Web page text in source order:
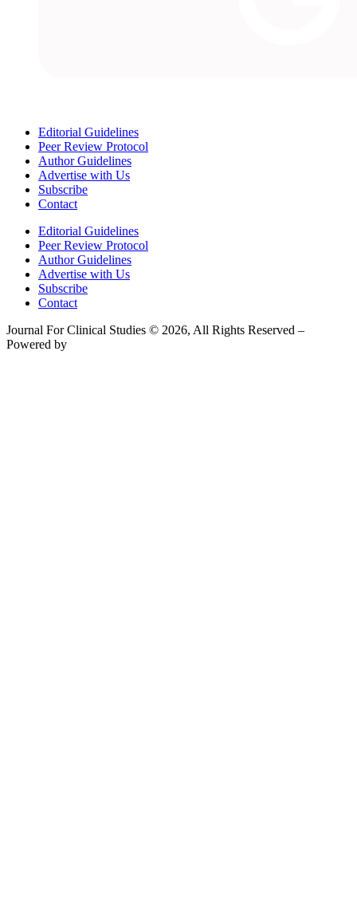
Editorial Guidelines
Peer Review Protocol
Author Guidelines
Advertise with Us
Subscribe
Contact
Editorial Guidelines
Peer Review Protocol
Author Guidelines
Advertise with Us
Subscribe
Contact
Journal For Clinical Studies © 2026, All Rights Reserved –
Powered by